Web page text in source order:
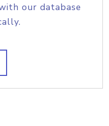
our database